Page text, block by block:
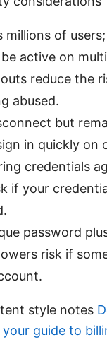
millions of
active on
reduce the
abused.
but
in quickly on
credentials
if your
password
risk if
style notes
guide to